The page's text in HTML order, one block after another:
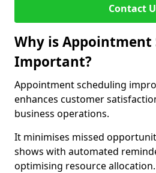
Contact
Why is Appointment
Important?
Appointment scheduling
enhances customer
business operations.
It minimises missed
shows with automated
optimising resource